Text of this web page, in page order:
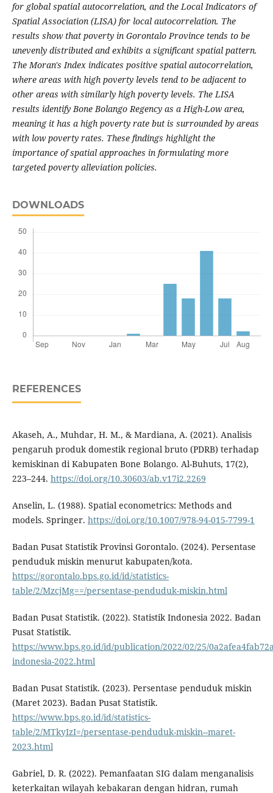
for global spatial autocorrelation, and the Local Indicators of
Spatial Association (LISA) for local autocorrelation. The
results show that poverty in Gorontalo Province tends to be
unevenly distributed and exhibits a significant spatial pattern.
The Moran's Index indicates positive spatial autocorrelation,
where areas with high poverty levels tend to be adjacent to
other areas with similarly high poverty levels. The LISA
results identify Bone Bolango Regency as a High-Low area,
meaning it has a high poverty rate but is surrounded by areas
with low poverty rates. These findings highlight the
importance of spatial approaches in formulating more
targeted poverty alleviation policies.
DOWNLOADS
REFERENCES
Akaseh, A., Muhdar, H. M., & Mardiana, A. (2021). Analisis
pengaruh produk domestik regional bruto (PDRB) terhadap
kemiskinan di Kabupaten Bone Bolango. Al-Buhuts, 17(2),
223–244. https://doi.org/10.30603/ab.v17i2.2269
Anselin, L. (1988). Spatial econometrics: Methods and
models. Springer. https://doi.org/10.1007/978-94-015-7799-1
Badan Pusat Statistik Provinsi Gorontalo. (2024). Persentase
penduduk miskin menurut kabupaten/kota.
https://gorontalo.bps.go.id/id/statistics-
table/2/MzcjMg==/persentase-penduduk-miskin.html
Badan Pusat Statistik. (2022). Statistik Indonesia 2022. Badan
Pusat Statistik.
https://www.bps.go.id/id/publication/2022/02/25/
indonesia-2022.html
Badan Pusat Statistik. (2023). Persentase penduduk miskin
(Maret 2023). Badan Pusat Statistik.
https://www.bps.go.id/id/statistics-
table/2/MTkyIzI=/persentase-penduduk-miskin--maret-
2023.html
Gabriel, D. R. (2022). Pemanfaatan SIG dalam menganalisis
keterkaitan wilayah kebakaran dengan hidran, rumah